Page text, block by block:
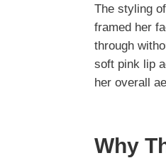
The styling
framed her
through
soft pink lip
her overall
Why